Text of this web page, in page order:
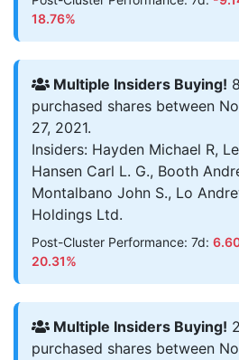
18.76%
Multiple Insiders Buying!
purchased shares between
27, 2021.
Insiders: Hayden Michael R,
Hansen Carl L. G., Booth
Montalbano John S., Lo
Holdings Ltd.
Post-Cluster Performance: 7d:
20.31%
Multiple Insiders Buying!
purchased shares between